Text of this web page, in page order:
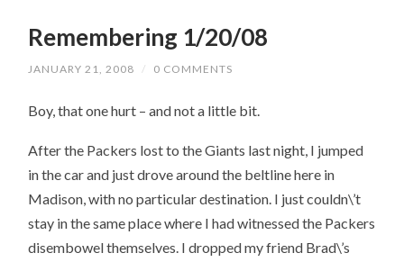
Remembering 1/20/08
JANUARY 21, 2008 / 0 COMMENTS
Boy, that one hurt – and not a little bit.
After the Packers lost to the Giants last night, I jumped
in the car and just drove around the beltline here in
Madison, with no particular destination. I just couldn\’t
stay in the same place where I had witnessed the Packers
disembowel themselves. I dropped my friend Brad\’s